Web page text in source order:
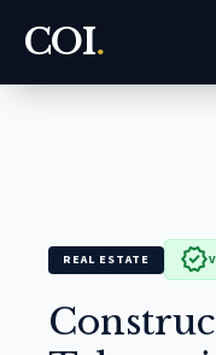
COI.
REAL ESTATE verified